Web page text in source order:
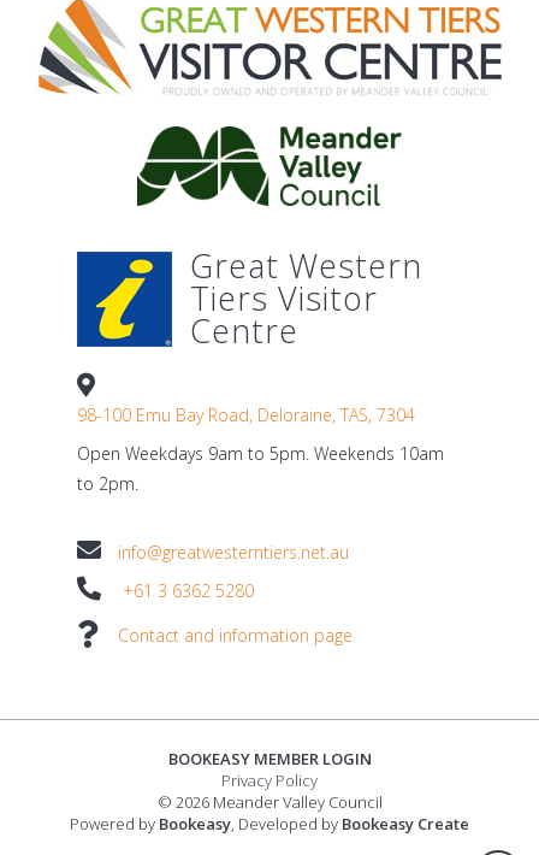
Great Western
Tiers Visitor
Centre
98-100 Emu Bay Road, Deloraine, TAS, 7304
Open Weekdays 9am to 5pm. Weekends 10am
to 2pm.
info@greatwesterntiers.net.au
+61 3 6362 5280
Contact and information page
BOOKEASY MEMBER LOGIN
Privacy Policy
© 2026 Meander Valley Council
Powered by Bookeasy, Developed by Bookeasy Create